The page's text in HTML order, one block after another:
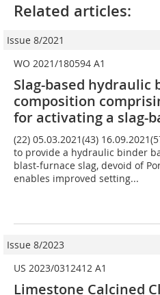
Related articles:
Issue 8/2021
WO 2021/180594 A1
Slag-based
composition
for activating a slag-
(22) 05.03.2021(43)
to provide a hydraulic binder
blast-furnace slag, devoid of
enables improved setting...
Issue 8/2023
US 2023/0312412 A1
Limestone Calcined